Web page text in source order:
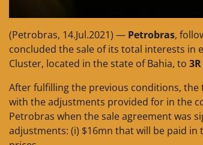
(Petrobras, 14.Jul.2021) — Petrobras,
concluded the sale of its total interests in
Cluster, located in the state of Bahia, to
After fulfilling the previous conditions,
with the adjustments provided for in the
Petrobras when the sale agreement was
adjustments: (i) $16mn that will be paid